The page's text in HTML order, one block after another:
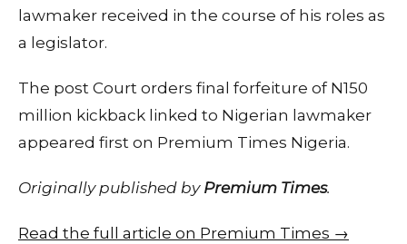
lawmaker received in the course of his roles as
a legislator.
The post Court orders final forfeiture of N150
million kickback linked to Nigerian lawmaker
appeared first on Premium Times Nigeria.
Originally published by Premium Times.
Read the full article on Premium Times →